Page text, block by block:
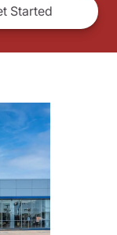
Started